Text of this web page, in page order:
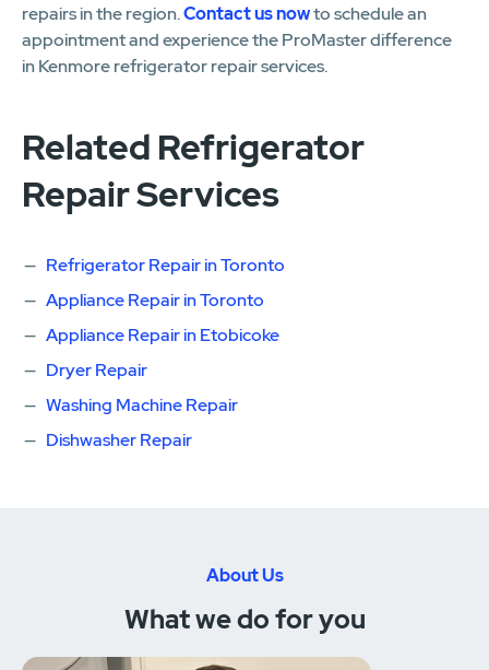
repairs in the region.Contact us nowto schedule an
appointment and experience the ProMaster difference
in Kenmore refrigerator repair services.
Related Refrigerator
Repair Services
Refrigerator Repair in Toronto
Appliance Repair in Toronto
Appliance Repair in Etobicoke
Dryer Repair
Washing Machine Repair
Dishwasher Repair
About Us
What we do for you